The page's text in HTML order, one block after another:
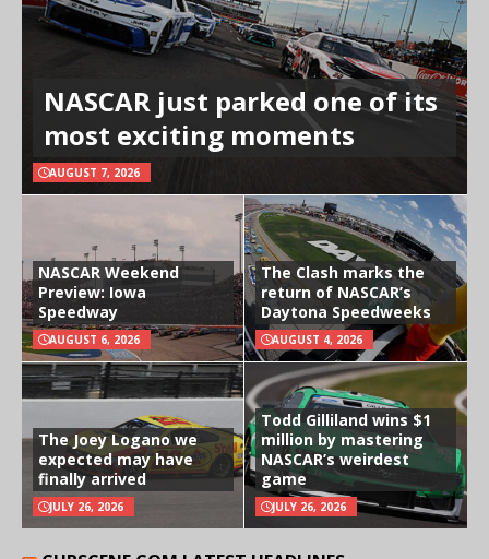
NASCAR just parked one of its
most exciting moments
AUGUST 7, 2026
NASCAR Weekend
Preview: Iowa
Speedway
AUGUST 6, 2026
The Clash marks the
return of NASCAR’s
Daytona Speedweeks
AUGUST 4, 2026
The Joey Logano we
expected may have
finally arrived
JULY 26, 2026
Todd Gilliland wins $1
million by mastering
NASCAR’s weirdest
game
JULY 26, 2026